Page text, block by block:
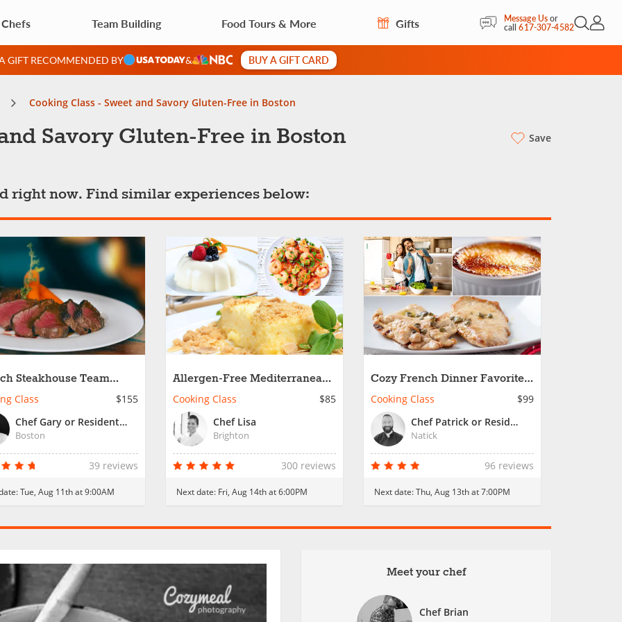
Team Building Food Tours & More Gifts Message Usor
call617-307-4582Open
My
GIFT RECOMMENDED BY & BUY A GIFT CARD
Cooking Class - Sweet and Savory Gluten-Free in Boston
Savory Gluten-Free in Boston Save
right now. Find similar experiences below:
Steakhouse Team
in Boston
Class
$155
Chef Gary or Resident Chef
Boston
39 reviews
Tue, Aug 11th at 9:00AM
Allergen-Free Mediterranean
Feast
Cooking Class
$85
Chef Lisa
Brighton
300 reviews
Next date: Fri, Aug 14th at 6:00PM
Cozy French Dinner Favorites
- Date Night
Cooking Class
$99
Chef Patrick or Resident Chef
Natick
96 reviews
Next date:Thu, Aug 13th at 7:00PM
Meet your chef
Chef Brian